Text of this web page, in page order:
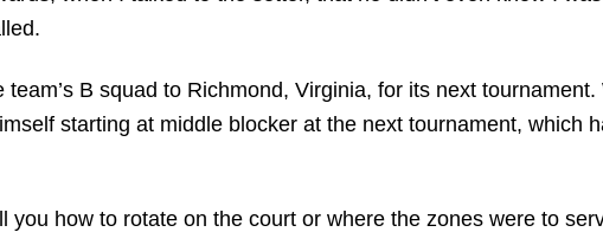
team’s B squad to Richmond, Virginia, for its next
starting at middle blocker at the next tournament, which
you how to rotate on the court or where the zones were to